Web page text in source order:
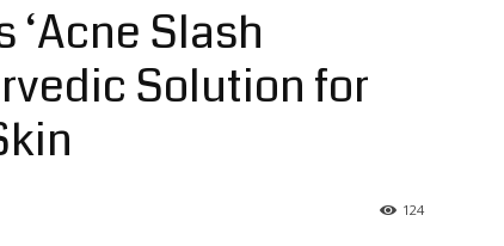
Slash
Solution for
124